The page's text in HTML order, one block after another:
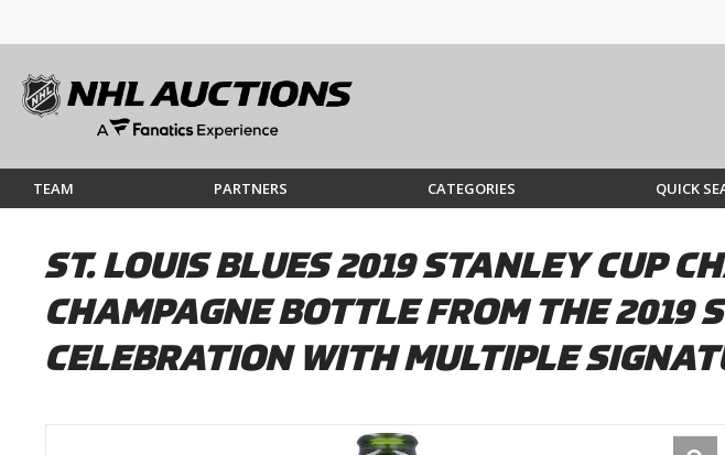
TEAM PARTNERS CATEGORIES QUICK
ST. LOUIS BLUES 2019 STANLEY CUP
CHAMPAGNE BOTTLE FROM THE 2019
CELEBRATION WITH MULTIPLE